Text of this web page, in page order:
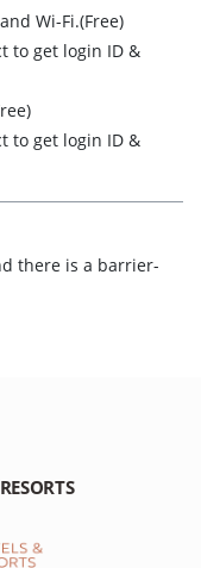
Wi-Fi.(Free)
to get login ID &
to get login ID &
there is a barrier-